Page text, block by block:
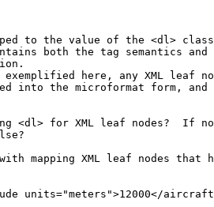
to the value of the <dl>
both the tag semantics and
here, any XML leaf
into the microformat form,
<dl> for XML leaf nodes?  If
mapping XML leaf nodes
units="meters">12000</